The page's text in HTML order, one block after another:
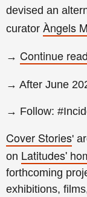
devised an
curator Àngels
→ Continue
→ After June
→ Follow:
Cover Stories'
on Latitudes'
forthcoming
exhibitions,